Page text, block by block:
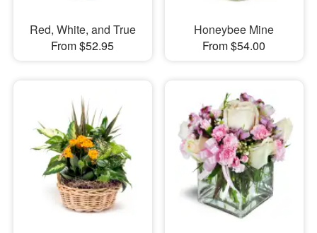
Red, White, and True
From $52.95
Honeybee Mine
From $54.00